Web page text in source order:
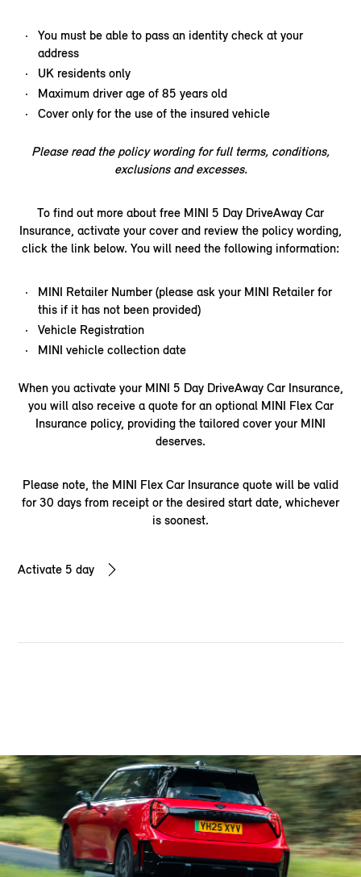
You must be able to pass an identity check at your
address
UK residents only
Maximum driver age of 85 years old
Cover only for the use of the insured vehicle
Please read the policy wording for full terms, conditions,
exclusions and excesses.
To find out more about free MINI 5 Day DriveAway Car
Insurance, activate your cover and review the policy wording,
click the link below. You will need the following information:​
MINI Retailer Number (please ask your MINI Retailer for
this if it has not been provided)
Vehicle Registration
MINI vehicle collection date
When you activate your MINI 5 Day DriveAway Car Insurance,
you will also receive a quote for an optional MINI Flex Car
Insurance policy, providing the tailored cover your MINI
deserves.
Please note, the MINI Flex Car Insurance quote will be valid
for 30 days from receipt or the desired start date, whichever
is soonest.
Activate 5 day